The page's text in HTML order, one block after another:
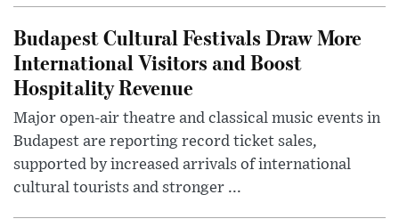
Budapest Cultural Festivals Draw More
International Visitors and Boost
Hospitality Revenue
Major open-air theatre and classical music events in
Budapest are reporting record ticket sales,
supported by increased arrivals of international
cultural tourists and stronger ...